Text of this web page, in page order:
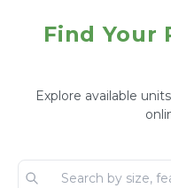
Find Your
Explore available